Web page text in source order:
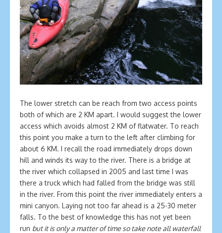
The lower stretch can be reach from two access points
both of which are 2 KM apart. I would suggest the lower
access which avoids almost 2 KM of flatwater. To reach
this point you make a turn to the left after climbing for
about 6 KM. I recall the road immediately drops down
hill and winds its way to the river. There is a bridge at
the river which collapsed in 2005 and last time I was
there a truck which had falled from the bridge was still
in the river. From this point the river immediately enters a
mini canyon. Laying not too far ahead is a 25-30 meter
falls. To the best of knowledge this has not yet been
run but it is only a matter of time so take note all waterfall